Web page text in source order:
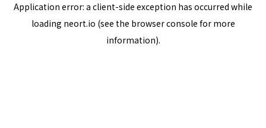
Application error: a client-side exception has occurred while
loading neort.io (see the browser console for more
information).